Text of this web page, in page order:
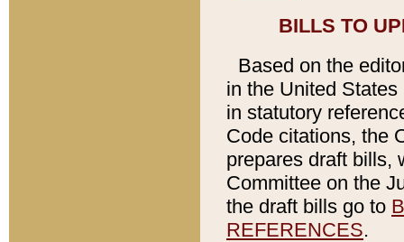
BILLS TO
Based on the
in the United
in statutory
Code citations, the
prepares draft bills,
Committee on the
the draft bills go to
REFERENCES.